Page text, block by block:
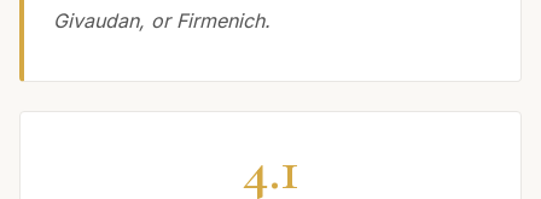
Givaudan, or Firmenich.
4.1